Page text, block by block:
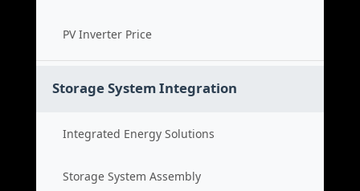
PV Inverter Price
Storage System Integration
Integrated Energy Solutions
Storage System Assembly